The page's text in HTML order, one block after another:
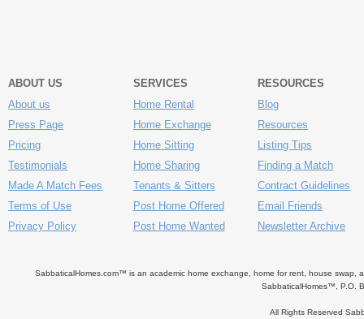
ABOUT US
About us
Press Page
Pricing
Testimonials
Made A Match Fees
Terms of Use
Privacy Policy
SERVICES
Home Rental
Home Exchange
Home Sitting
Home Sharing
Tenants & Sitters
Post Home Offered
Post Home Wanted
RESOURCES
Blog
Resources
Listing Tips
Finding a Match
Contract Guidelines
Email Friends
Newsletter Archive
SabbaticalHomes.com™ is an academic home exchange, home for rent, house swap,
SabbaticalHomes™, P.O.
All Rights Reserved